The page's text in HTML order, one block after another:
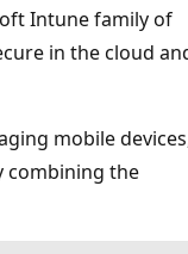
Intune family of
in the cloud
mobile
combining the